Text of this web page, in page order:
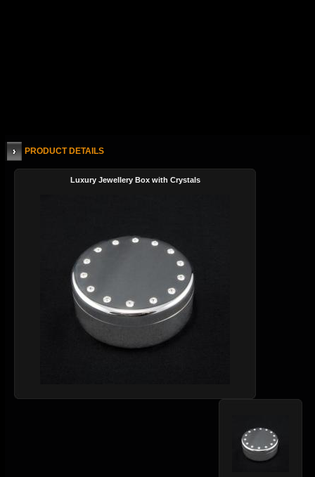
PRODUCT DETAILS
Luxury Jewellery Box with Crystals